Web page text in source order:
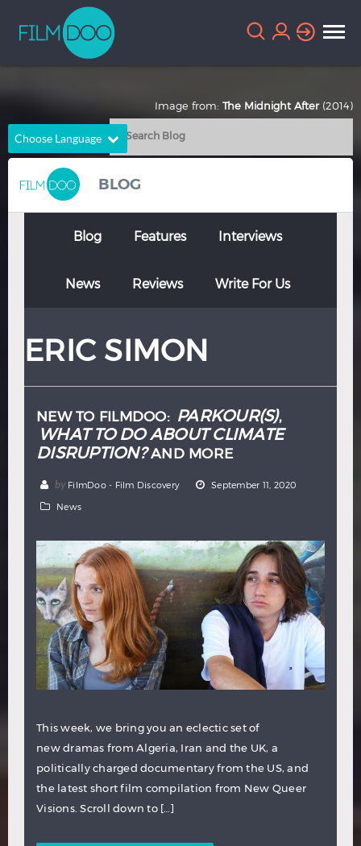
Choose Language
English
Chinese
French German
Italian Portuguese
Thai Turkish
BLOG
Blog Features Interviews
News Reviews Write For Us
ERIC SIMON
NEW TO FILMDOO: PARKOUR(S),
WHAT TO DO ABOUT CLIMATE
DISRUPTION?AND MORE
by FilmDoo - Film Discovery September 11, 2020
News
This week, we bring you an eclectic set of
new dramas from Algeria, Iran and the UK, a
politically charged documentary from the US, and
the latest short film compilation from New Queer
Visions. Scroll down to […]
Image from: The Midnight After (2014)